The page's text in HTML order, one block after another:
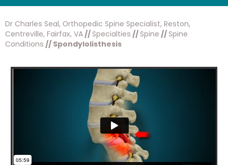
Dr Charles Seal, Orthopedic Spine Specialist, Reston,
Centreville, Fairfax, VA // Specialties // Spine // Spine
Conditions // Spondylolisthesis